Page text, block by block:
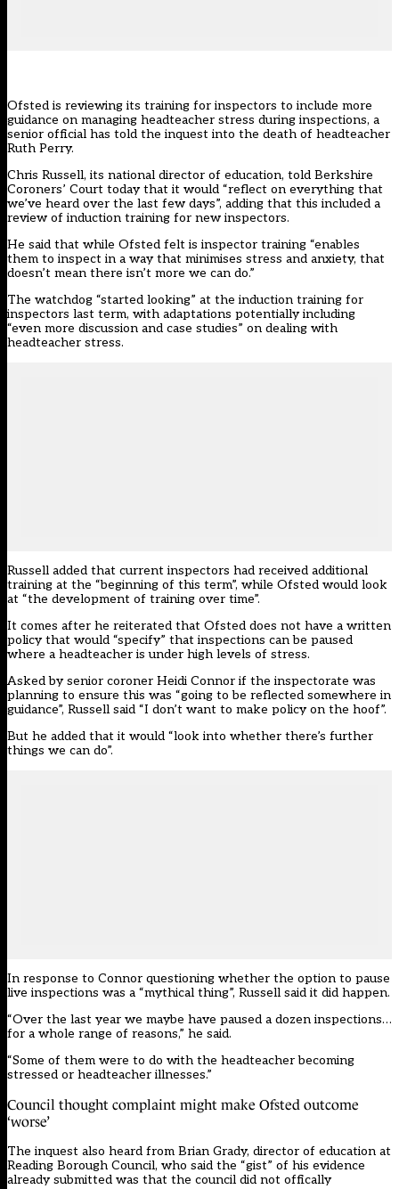
Ofsted is reviewing its training for inspectors to include more
guidance on managing headteacher stress during inspections, a
senior official has told the inquest into the death of headteacher
Ruth Perry.
Chris Russell, its national director of education, told Berkshire
Coroners’ Court today that it would “reflect on everything that
we’ve heard over the last few days”, adding that this included a
review of induction training for new inspectors.
He said that while Ofsted felt is inspector training “enables
them to inspect in a way that minimises stress and anxiety, that
doesn’t mean there isn’t more we can do.”
The watchdog “started looking” at the induction training for
inspectors last term, with adaptations potentially including
“even more discussion and case studies” on dealing with
headteacher stress.
Russell added that current inspectors had received additional
training at the “beginning of this term”, while Ofsted would look
at “the development of training over time”.
It comes after he reiterated that Ofsted does not have a written
policythat would “specify” that inspections can be paused
where a headteacher is under high levels of stress.
Asked by senior coroner Heidi Connor if the inspectorate was
planning to ensure this was “going to be reflected somewhere in
guidance”, Russell said “I don’t want to make policy on the hoof”.
But he added that it would “look into whether there’s further
things we can do”.
In response to Connor questioning whether the option to pause
live inspections was a “mythical thing”, Russell said it did happen.
“Over the last year we maybe have paused a dozen inspections…
for a whole range of reasons,” he said.
“Some of them were to do with the headteacher becoming
stressed or headteacher illnesses.”
Council thought complaint might make Ofsted outcome
‘worse’
The inquest also heard from Brian Grady, director of education at
Reading Borough Council, who said the “gist” of his evidence
already submitted was that the council did not offically